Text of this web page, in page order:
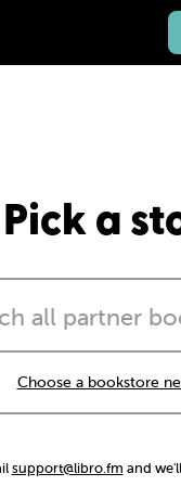
Pick a
Choose a bookstore
support@libro.fm and